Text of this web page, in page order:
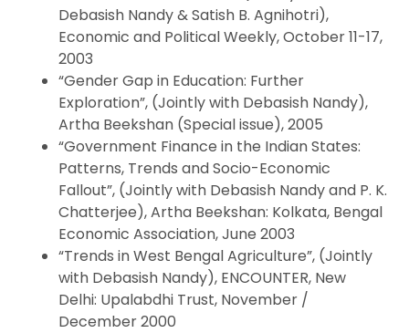
Debasish Nandy & Satish B. Agnihotri),
Economic and Political Weekly, October 11-17,
2003
“Gender Gap in Education: Further
Exploration”, (Jointly with Debasish Nandy),
Artha Beekshan (Special issue), 2005
“Government Finance in the Indian States:
Patterns, Trends and Socio-Economic
Fallout”, (Jointly with Debasish Nandy and P. K.
Chatterjee), Artha Beekshan: Kolkata, Bengal
Economic Association, June 2003
“Trends in West Bengal Agriculture”, (Jointly
with Debasish Nandy), ENCOUNTER, New
Delhi: Upalabdhi Trust, November /
December 2000